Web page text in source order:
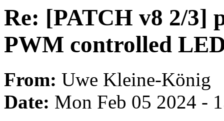
Re: [PATCH v8 2/3]
PWM controlled
From: Uwe Kleine-König
Date: Mon Feb 05 2024 -